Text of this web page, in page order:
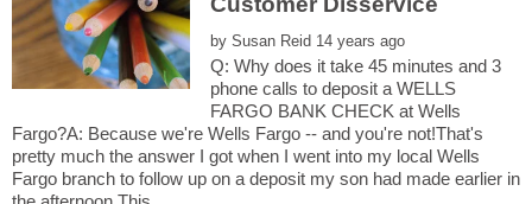
by
Q: Why does it take 45 minutes and 3
phone calls to deposit a WELLS
FARGO BANK CHECK at Wells
Fargo?A: Because we're Wells Fargo -- and you're not!That's
pretty much the answer I got when I went into my local Wells
Fargo branch to follow up on a deposit my son had made earlier in